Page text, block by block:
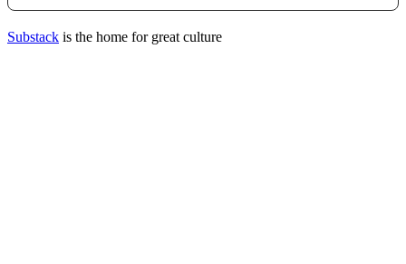
Substack is the home for great culture